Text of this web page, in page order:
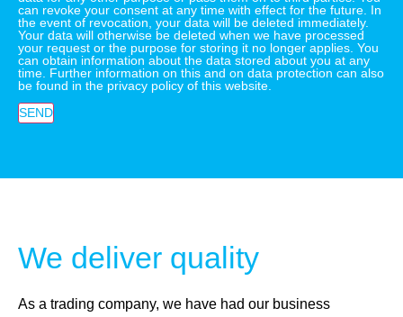
can revoke your consent at any time with effect for the future. In
the event of revocation, your data will be deleted immediately.
Your data will otherwise be deleted when we have processed
your request or the purpose for storing it no longer applies. You
can obtain information about the data stored about you at any
time. Further information on this and on data protection can also
be found in the privacy policy of this website.
SEND
We deliver quality
As a trading company, we have had our business